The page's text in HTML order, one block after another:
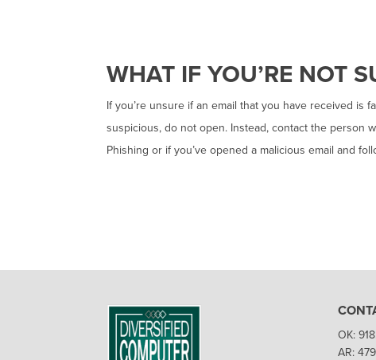
WHAT IF YOU’RE NOT
If you’re unsure if an email that you have received is
suspicious, do not open. Instead, contact the person
Phishing or if you’ve opened a malicious email and
OK:
AR: